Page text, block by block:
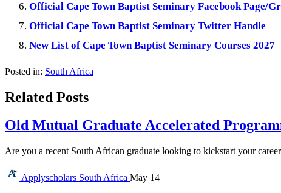
Official Cape Town Baptist Seminary Facebook Page/
Official Cape Town Baptist Seminary Twitter Handle
New List of Cape Town Baptist Seminary Courses 2027
Posted in: South Africa
Related Posts
Old Mutual Graduate Accelerated
Are you a recent South African graduate looking to kickstart your
Applyscholars South Africa May 14